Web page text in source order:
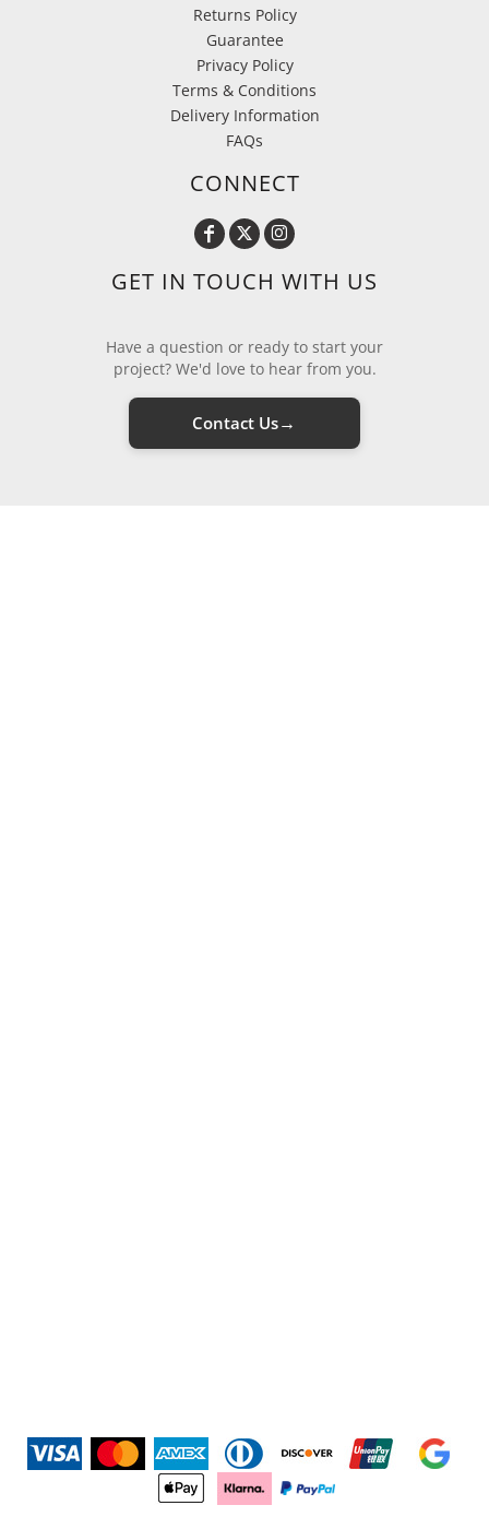
Returns Policy
Guarantee
Privacy Policy
Terms & Conditions
Delivery Information
FAQs
CONNECT
GET IN TOUCH WITH US
Have a question or ready to start your
project? We'd love to hear from you.
Contact Us→